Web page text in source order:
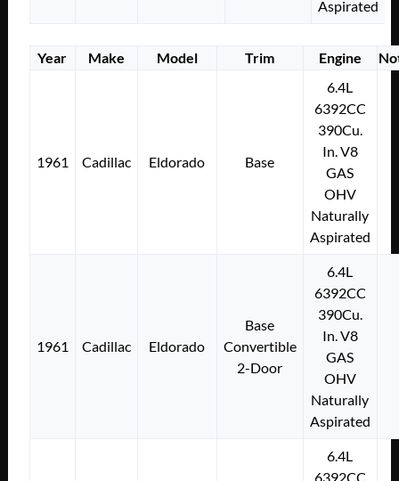
Aspirated
Year Make Model Trim Engine
1961 Cadillac Eldorado Base
6.4L
6392CC
390Cu.
In. V8
GAS
OHV
Naturally
Aspirated
1961 Cadillac Eldorado
Base
Convertible
2-Door
6.4L
6392CC
390Cu.
In. V8
GAS
OHV
Naturally
Aspirated
6.4L
6392CC